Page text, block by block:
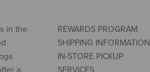
in the
a
REWARDS PROGRAM
SHIPPING INFORMATION
IN-STORE PICKUP
SERVICES